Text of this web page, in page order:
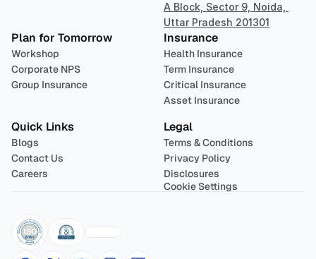
A Block, Sector 9, Noida,
Uttar Pradesh 201301
Plan for Tomorrow
Workshop
Corporate NPS
Group Insurance
Insurance
Health Insurance
Term Insurance
Critical Insurance
Asset Insurance
Quick Links
Blogs
Contact Us
Careers
Legal
Terms & Conditions
Privacy Policy
Disclosures
Cookie Settings